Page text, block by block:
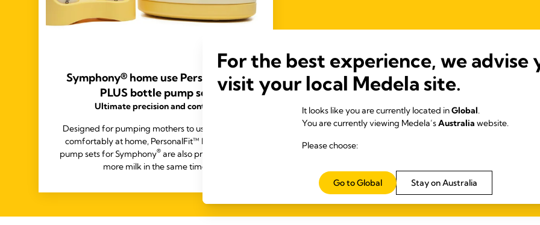
Symphony® home use PersonalFit™
PLUS bottle pump set
Ultimate precision and control.
Designed for pumping mothers to use easily and
comfortably at home, PersonalFit™ PLUS rental
pump sets for Symphony® are also proven to yield
more milk in the same time.
For the best experience, we advise
visit your local Medela site.
It looks like you are currently located inGlobal.
You are currently viewing Medela’sAustralia website.
Please choose:
Stay on Australia
Go to Global